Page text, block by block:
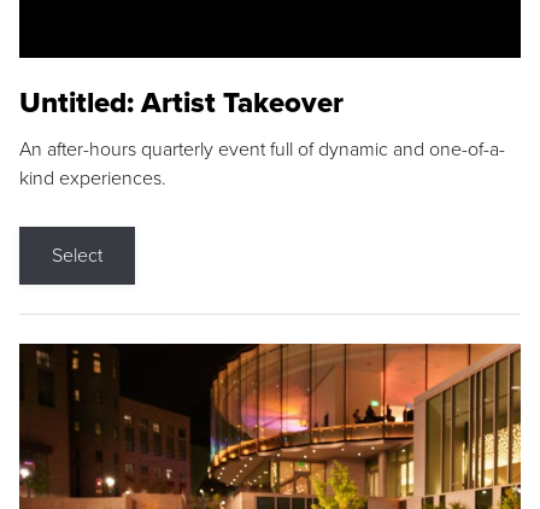
Untitled: Artist Takeover
An after-hours quarterly event full of dynamic and one-of-a-
kind experiences.
Select